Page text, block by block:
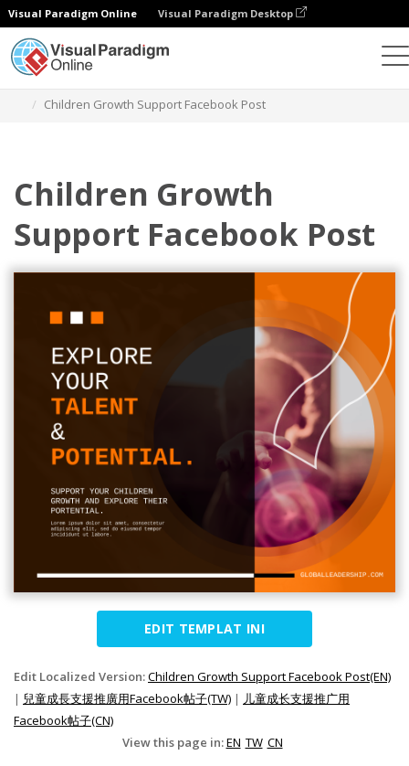
Visual Paradigm Online Visual Paradigm Desktop
Children Growth Support Facebook Post
Children Growth
Support Facebook Post
EDIT TEMPLAT INI
Edit Localized Version:Children Growth Support Facebook Post(EN)
| 兒童成長支援推廣用Facebook帖子(TW) | 儿童成长支援推广用
Facebook帖子(CN)
View this page in:EN TW CN